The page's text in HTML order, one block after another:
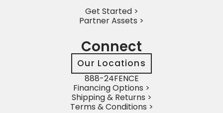
Connect
Our Locations
888-24FENCE
Financing Options >
Shipping & Returns >
Terms & Conditions >
Get Started >
Partner Assets >